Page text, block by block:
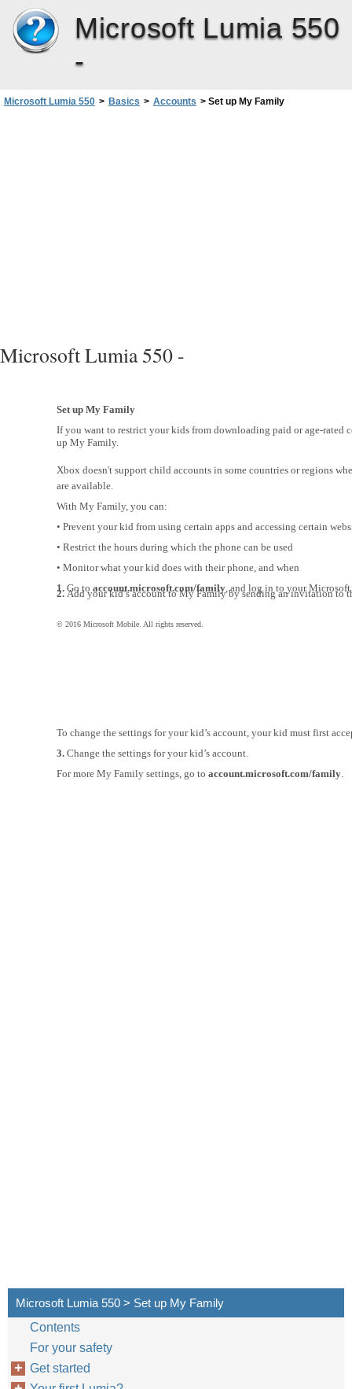
Microsoft Lumia 550
-
Microsoft Lumia 550 > Basics > Accounts > Set up My Family
Microsoft Lumia 550 -
Set up My Family
If you want to restrict your kids from downloading paid or age-rated
up My Family.
Xbox doesn't support child accounts in some countries or regions
are available.
With My Family, you can:
• Prevent your kid from using certain apps and accessing certain
• Restrict the hours during which the phone can be used
• Monitor what your kid does with their phone, and when
1. Go to account.microsoft.com/family, and log in to your Microsoft
2. Add your kid’s account to My Family by sending an invitation to
© 2016 Microsoft Mobile. All rights reserved.
To change the settings for your kid’s account, your kid must first
3. Change the settings for your kid’s account.
For more My Family settings, go to account.microsoft.com/family.
Microsoft Lumia 550 > Set up My Family
Contents
For your safety
Get started